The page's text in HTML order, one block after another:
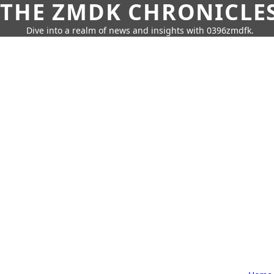
THE ZMDK
Dive into a realm of news and insights with 0396zmdfk.